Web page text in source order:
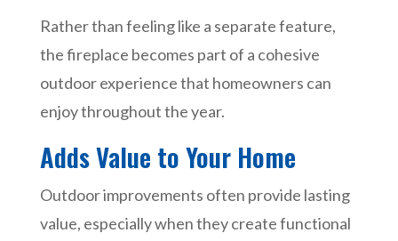
Rather than feeling like a separate feature,
the fireplace becomes part of a cohesive
outdoor experience that homeowners can
enjoy throughout the year.
Adds Value to Your Home
Outdoor improvements often provide lasting
value, especially when they create functional